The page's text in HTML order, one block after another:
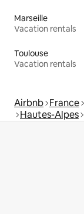
Marseille
Vacation rentals
Toulouse
Vacation rentals
Airbnb France
Hautes-Alpes